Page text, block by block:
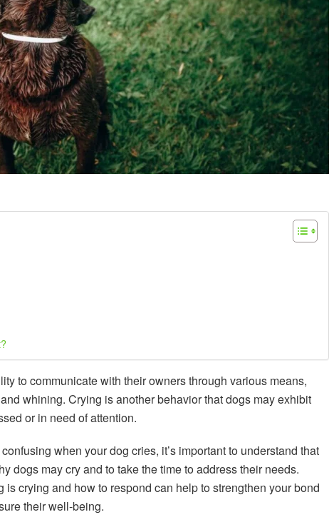
to communicate with their owners through various means,
whining. Crying is another behavior that dogs may exhibit
or in need of attention.
when your dog cries, it’s important to understand that
dogs may cry and to take the time to address their needs.
is crying and how to respond can help to strengthen your bond
their well-being.